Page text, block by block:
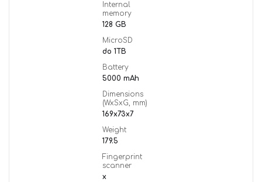
Internal
memory
128 GB
MicroSD
do 1TB
Battery
5000 mAh
Dimensions
(WxSxG, mm)
169x73x7
Weight
179.5
Fingerprint
scanner
x